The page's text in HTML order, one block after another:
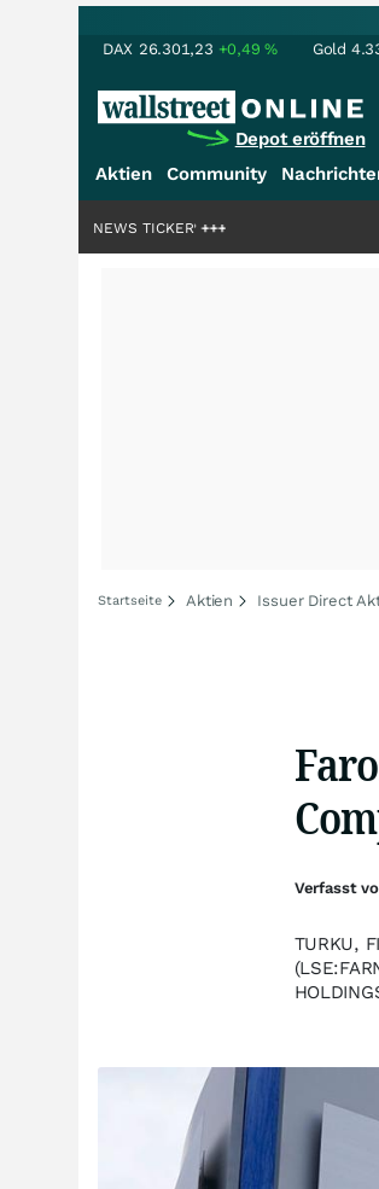
DAX 26.301,23 +0,49% Gold
Depot eröffnen
Aktien Community
Milliardenstory?+++
NEWS TICKER
Startseite Aktien Issuer Direct
TURKU,
Verfasst